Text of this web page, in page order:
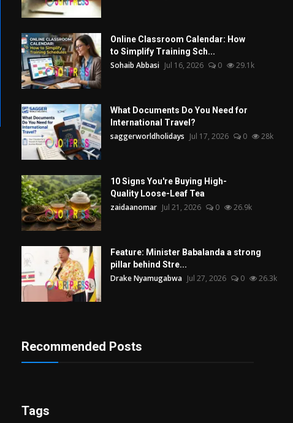
Online Classroom Calendar: How
to Simplify Training Sch...
Sohaib Abbasi Jul 16, 2026 0 29.1k
What Documents Do You Need for
International Travel?
saggerworldholidays Jul 17, 2026 0 28k
10 Signs You're Buying High-
Quality Loose-Leaf Tea
zaidaanomar Jul 21, 2026 0 26.9k
Feature: Minister Babalanda a strong
pillar behind Stre...
Drake Nyamugabwa Jul 27, 2026 0 26.3k
Recommended Posts
Tags